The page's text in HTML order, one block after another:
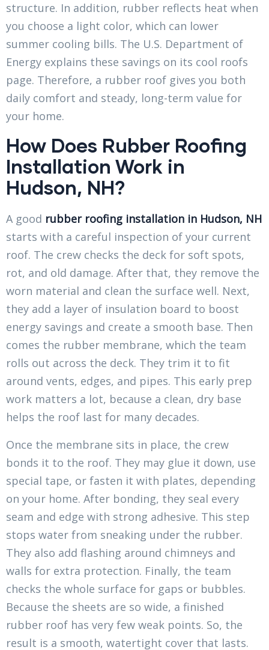
structure. In addition, rubber reflects heat when
you choose a light color, which can lower
summer cooling bills. The U.S. Department of
Energy explains these savings on its cool roofs
page. Therefore, a rubber roof gives you both
daily comfort and steady, long-term value for
your home.
How Does Rubber Roofing
Installation Work in
Hudson, NH?
A good rubber roofing installation in Hudson, NH
starts with a careful inspection of your current
roof. The crew checks the deck for soft spots,
rot, and old damage. After that, they remove the
worn material and clean the surface well. Next,
they add a layer of insulation board to boost
energy savings and create a smooth base. Then
comes the rubber membrane, which the team
rolls out across the deck. They trim it to fit
around vents, edges, and pipes. This early prep
work matters a lot, because a clean, dry base
helps the roof last for many decades.
Once the membrane sits in place, the crew
bonds it to the roof. They may glue it down, use
special tape, or fasten it with plates, depending
on your home. After bonding, they seal every
seam and edge with strong adhesive. This step
stops water from sneaking under the rubber.
They also add flashing around chimneys and
walls for extra protection. Finally, the team
checks the whole surface for gaps or bubbles.
Because the sheets are so wide, a finished
rubber roof has very few weak points. So, the
result is a smooth, watertight cover that lasts.